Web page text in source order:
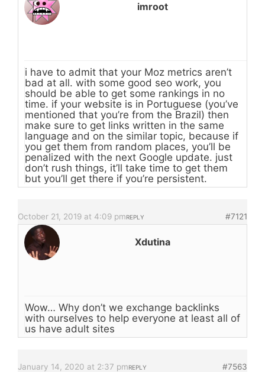
imroot
i have to admit that your Moz metrics aren’t
bad at all. with some good seo work, you
should be able to get some rankings in no
time. if your website is in Portuguese (you’ve
mentioned that you’re from the Brazil) then
make sure to get links written in the same
language and on the similar topic, because if
you get them from random places, you’ll be
penalized with the next Google update. just
don’t rush things, it’ll take time to get them
but you’ll get there if you’re persistent.
October 21, 2019 at 4:09 pm #7121
REPLY
Xdutina
Wow… Why don’t we exchange backlinks
with ourselves to help everyone at least all of
us have adult sites
January 14, 2020 at 2:37 pm #7563
REPLY